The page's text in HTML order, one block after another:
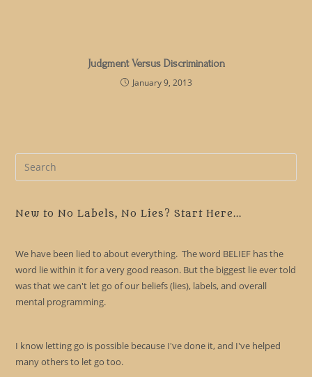
Judgment Versus Discrimination
January 9, 2013
New to No Labels, No Lies? Start Here...
We have been lied to about everything. The word BELIEF has the
word lie within it for a very good reason. But the biggest lie ever told
was that we can't let go of our beliefs (lies), labels, and overall
mental programming.
I know letting go is possible because I've done it, and I've helped
many others to let go too.